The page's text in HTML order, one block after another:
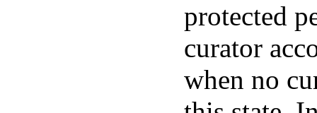
protected
curator
when no